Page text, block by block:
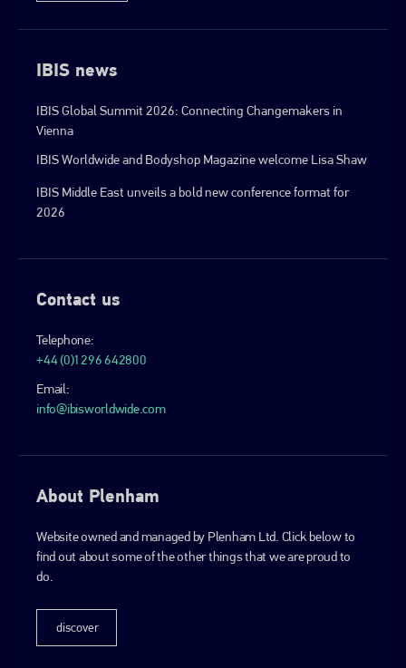
IBIS news
IBIS Global Summit 2026: Connecting Changemakers in
Vienna
IBIS Worldwide and Bodyshop Magazine welcome Lisa Shaw
IBIS Middle East unveils a bold new conference format for
2026
Contact us
Telephone:
+44 (0)1296 642800
Email:
info@ibisworldwide.com
About Plenham
Website owned and managed by Plenham Ltd. Click below to
find out about some of the other things that we are proud to
do.
discover